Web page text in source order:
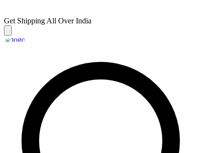
Get Shipping All Over India